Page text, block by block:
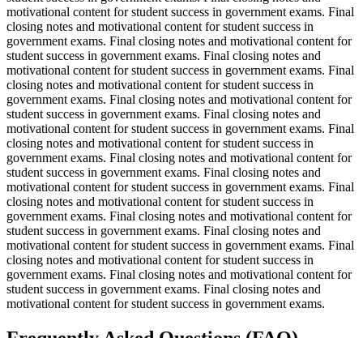
motivational content for student success in government exams. Final
closing notes and motivational content for student success in
government exams. Final closing notes and motivational content for
student success in government exams. Final closing notes and
motivational content for student success in government exams. Final
closing notes and motivational content for student success in
government exams. Final closing notes and motivational content for
student success in government exams. Final closing notes and
motivational content for student success in government exams. Final
closing notes and motivational content for student success in
government exams. Final closing notes and motivational content for
student success in government exams. Final closing notes and
motivational content for student success in government exams. Final
closing notes and motivational content for student success in
government exams. Final closing notes and motivational content for
student success in government exams. Final closing notes and
motivational content for student success in government exams. Final
closing notes and motivational content for student success in
government exams. Final closing notes and motivational content for
student success in government exams. Final closing notes and
motivational content for student success in government exams.